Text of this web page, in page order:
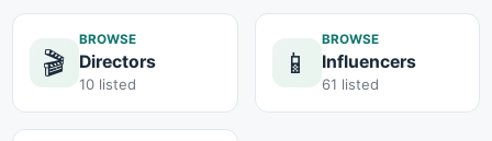
🎬
BROWSE
Directors
10 listed
📱
BROWSE
Influencers
61 listed